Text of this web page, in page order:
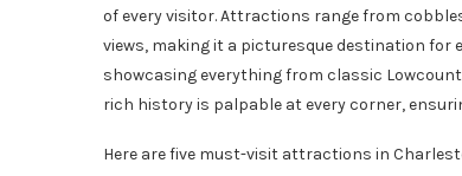
of every visitor. Attractions range from
views, making it a picturesque destination for
showcasing everything from classic
rich history is palpable at every corner,
Here are five must-visit attractions in